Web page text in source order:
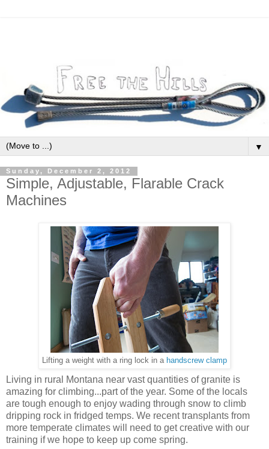
▼
Sunday, December 2, 2012
Simple, Adjustable, Flarable Crack
Machines
Lifting a weight with a ring lock in a handscrew clamp
Living in rural Montana near vast quantities of granite is
amazing for climbing...part of the year. Some of the locals
are tough enough to enjoy wading through snow to climb
dripping rock in fridged temps. We recent transplants from
more temperate climates will need to get creative with our
training if we hope to keep up come spring.